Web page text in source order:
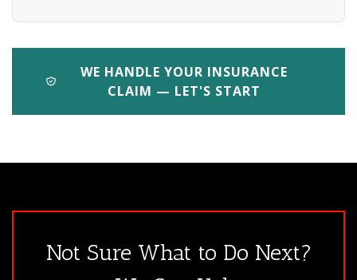
WE HANDLE YOUR INSURANCE
CLAIM — LET'S START
Not Sure What to Do Next?